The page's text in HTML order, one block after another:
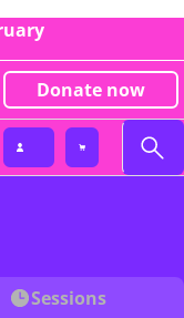
Donate now
Sessions